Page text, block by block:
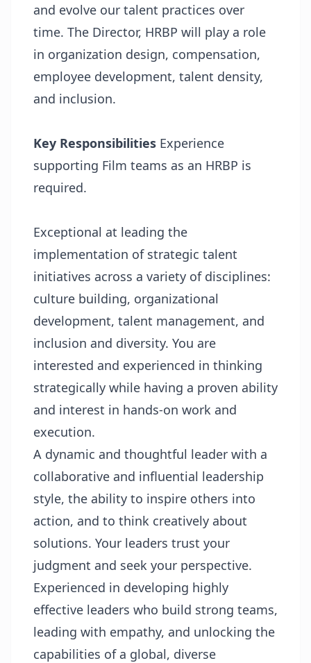
and evolve our talent practices over
time. The Director, HRBP will play a role
in organization design, compensation,
employee development, talent density,
and inclusion.
Key Responsibilities Experience
supporting Film teams as an HRBP is
required.
Exceptional at leading the
implementation of strategic talent
initiatives across a variety of disciplines:
culture building, organizational
development, talent management, and
inclusion and diversity. You are
interested and experienced in thinking
strategically while having a proven ability
and interest in hands-on work and
execution.
A dynamic and thoughtful leader with a
collaborative and influential leadership
style, the ability to inspire others into
action, and to think creatively about
solutions. Your leaders trust your
judgment and seek your perspective.
Experienced in developing highly
effective leaders who build strong teams,
leading with empathy, and unlocking the
capabilities of a global, diverse